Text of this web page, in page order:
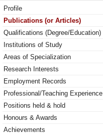
Profile
Publications (or Articles)
Qualifications (Degree/Education)
Institutions of Study
Areas of Specialization
Research Interests
Employment Records
Professional/Teaching Experience
Positions held & hold
Honours & Awards
Achievements